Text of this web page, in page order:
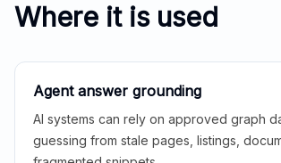
Where it is used
Agent answer grounding
AI systems can rely on approved graph
guessing from stale pages, listings,